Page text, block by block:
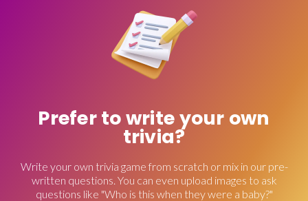
Prefer to write your own
trivia?
Write your own trivia game from scratch or mix in our pre-
written questions. You can even upload images to ask
questions like "Who is this when they were a baby?"